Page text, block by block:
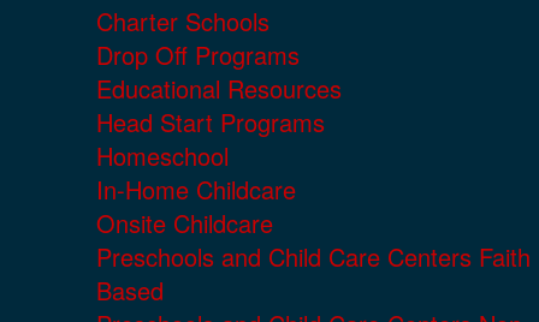
Charter Schools
Drop Off Programs
Educational Resources
Head Start Programs
Homeschool
In-Home Childcare
Onsite Childcare
Preschools and Child Care Centers Faith
Based